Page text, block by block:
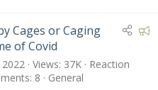
F
Cages or Caging
of Covid
Views 37K
Reaction
8
General